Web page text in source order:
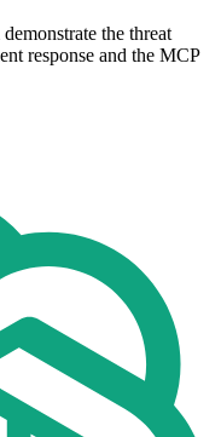
the threat
response and the MCP